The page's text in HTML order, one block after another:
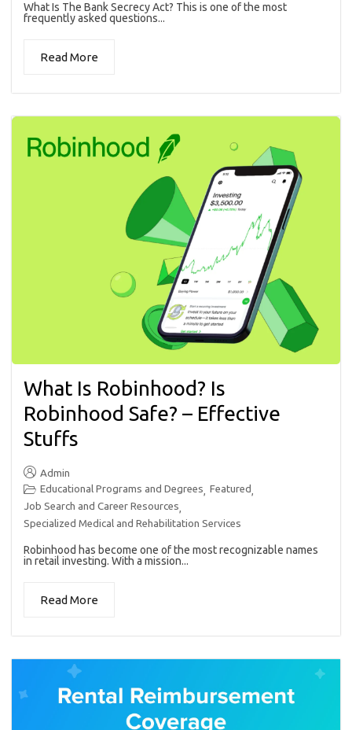
What Is The Bank Secrecy Act? This is one of the most
frequently asked questions...
Read More
What Is Robinhood? Is
Robinhood Safe? – Effective
Stuffs
Admin
Educational Programs and Degrees, Featured,
Job Search and Career Resources,
Specialized Medical and Rehabilitation Services
Robinhood has become one of the most recognizable names
in retail investing. With a mission...
Read More